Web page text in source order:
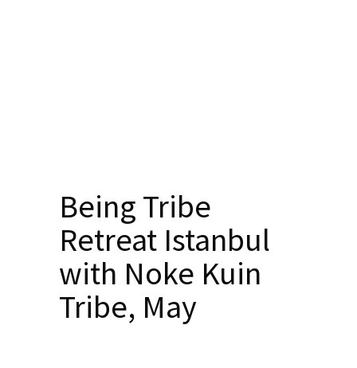
Being Tribe
Retreat Istanbul
with Noke Kuin
Tribe, May